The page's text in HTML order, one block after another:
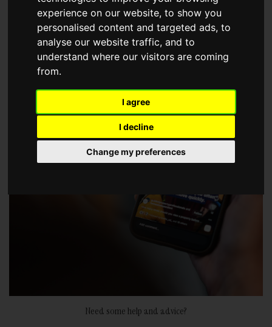
experience on our website, to show you
personalised content and targeted ads, to
analyse our website traffic, and to
understand where our visitors are coming
from.
I agree
I decline
Change my preferences
choose a Member of The Guild of Property Professionals.
Need some help and advice?